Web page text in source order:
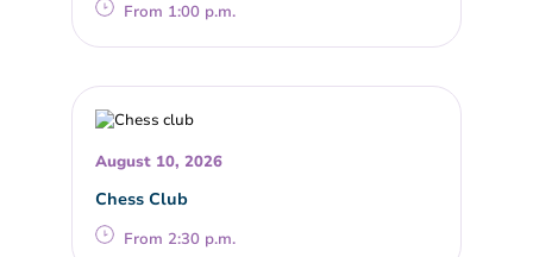
From 1:00 p.m.
August 10, 2026
Chess Club
From 2:30 p.m.